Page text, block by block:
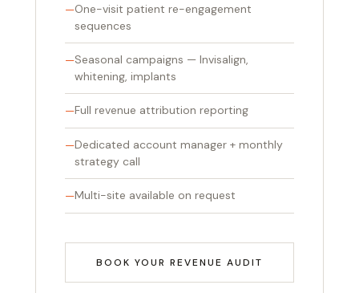
One-visit patient re-engagement
sequences
Seasonal campaigns — Invisalign,
whitening, implants
Full revenue attribution reporting
Dedicated account manager + monthly
strategy call
Multi-site available on request
BOOK YOUR REVENUE AUDIT